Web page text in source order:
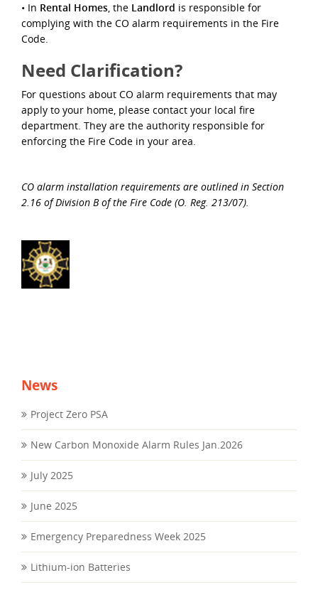
• In Rental Homes, the Landlord is responsible for
complying with the CO alarm requirements in the Fire
Code.
Need Clariﬁcation?
For questions about CO alarm requirements that may
apply to your home, please contact your local ﬁre
department. They are the authority responsible for
enforcing the Fire Code in your area.
CO alarm installation requirements are outlined in Section
2.16 of Division B of the Fire Code (O. Reg. 213/07).
News
Project Zero PSA
New Carbon Monoxide Alarm Rules Jan.2026
July 2025
June 2025
Emergency Preparedness Week 2025
Lithium-ion Batteries